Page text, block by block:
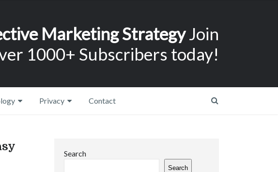
Marketing StrategyJoin
1000+ Subscribers today!
Privacy Contact
Search
Search